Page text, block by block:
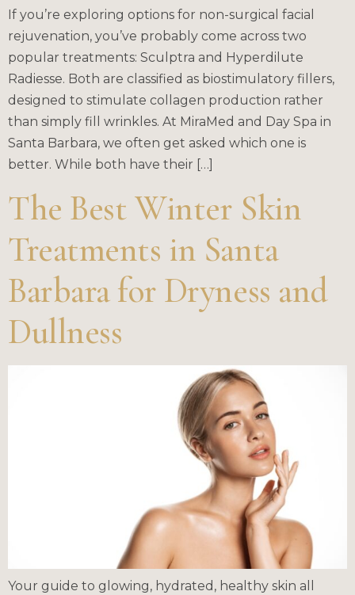
If you’re exploring options for non-surgical facial
rejuvenation, you’ve probably come across two
popular treatments: Sculptra and Hyperdilute
Radiesse. Both are classified as biostimulatory fillers,
designed to stimulate collagen production rather
than simply fill wrinkles. At MiraMed and Day Spa in
Santa Barbara, we often get asked which one is
better. While both have their […]
The Best Winter Skin
Treatments in Santa
Barbara for Dryness and
Dullness
Your guide to glowing, hydrated, healthy skin all